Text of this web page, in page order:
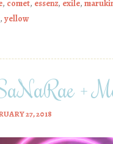
, comet, essenz, exile,
, yellow
+
27, 2018